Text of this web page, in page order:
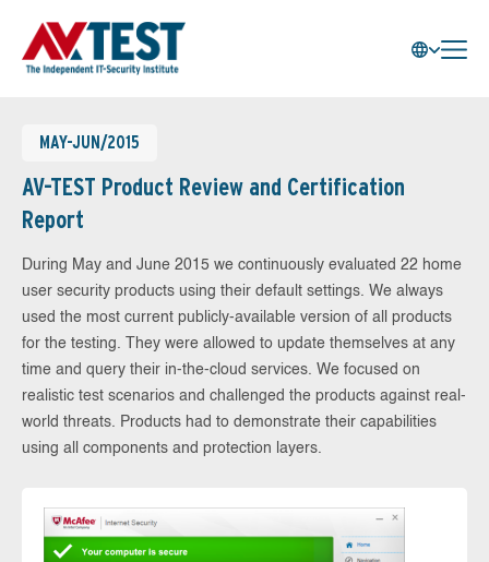
MAY-JUN/2015
AV-TEST Product Review and Certification
Report
During May and June 2015 we continuously evaluated 22 home
user security products using their default settings. We always
used the most current publicly-available version of all products
for the testing. They were allowed to update themselves at any
time and query their in-the-cloud services. We focused on
realistic test scenarios and challenged the products against real-
world threats. Products had to demonstrate their capabilities
using all components and protection layers.